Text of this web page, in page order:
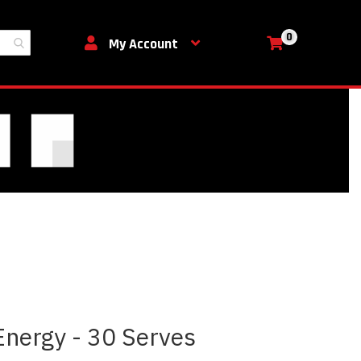
My Account My Cart
0
- 30 Serves